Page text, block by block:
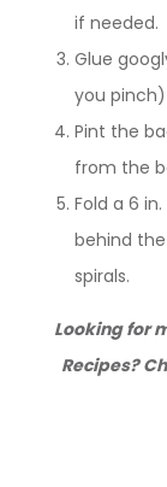
if needed.
Glue
you
Pint the
from the
Fold a 6
behind
spirals.
Looking for
Recipes?